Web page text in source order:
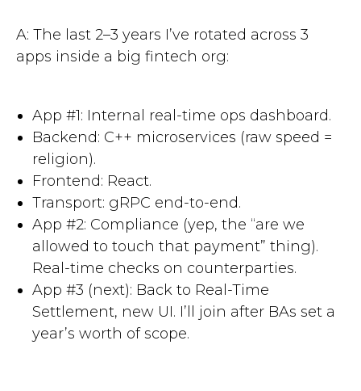
A: The last 2–3 years I’ve rotated across 3
apps inside a big fintech org:
App #1: Internal real-time ops dashboard.
Backend: C++ microservices (raw speed =
religion).
Frontend: React.
Transport: gRPC end-to-end.
App #2: Compliance (yep, the “are we
allowed to touch that payment” thing).
Real-time checks on counterparties.
App #3 (next): Back to Real-Time
Settlement, new UI. I’ll join after BAs set a
year’s worth of scope.